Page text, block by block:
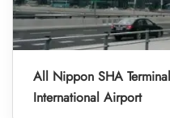
All Nippon SHA
International Airport